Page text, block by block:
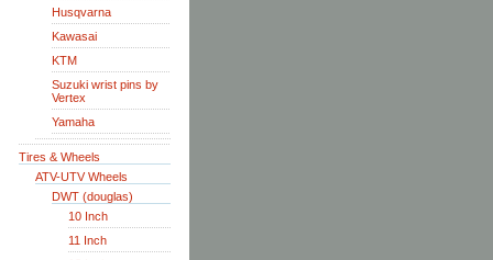
Husqvarna
Kawasai
KTM
Suzuki wrist pins by
Vertex
Yamaha
Tires & Wheels
ATV-UTV Wheels
DWT (douglas)
10 Inch
11 Inch